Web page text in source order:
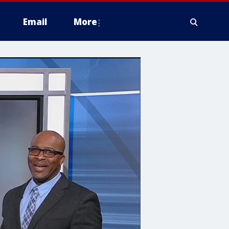
Email More